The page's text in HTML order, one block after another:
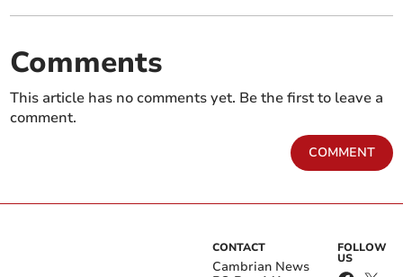
Comments
This article has no comments yet. Be the first to leave a
comment.
COMMENT
CONTACT
Cambrian News
FOLLOW
US